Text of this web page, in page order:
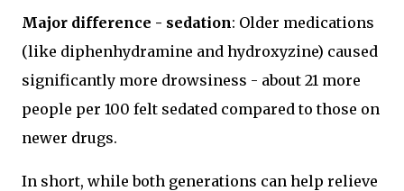
Major difference - sedation: Older medications
(like diphenhydramine and hydroxyzine) caused
significantly more drowsiness - about 21 more
people per 100 felt sedated compared to those on
newer drugs.
In short, while both generations can help relieve